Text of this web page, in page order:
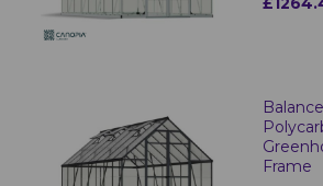
Frame